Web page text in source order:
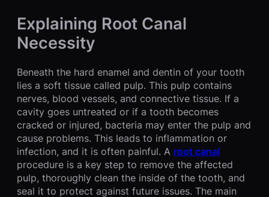
Explaining Root Canal
Necessity
Beneath the hard enamel and dentin of your tooth
lies a soft tissue called pulp. This pulp contains
nerves, blood vessels, and connective tissue. If a
cavity goes untreated or if a tooth becomes
cracked or injured, bacteria may enter the pulp and
cause problems. This leads to inflammation or
infection, and it is often painful. A root canal
procedure is a key step to remove the affected
pulp, thoroughly clean the inside of the tooth, and
seal it to protect against future issues. The main